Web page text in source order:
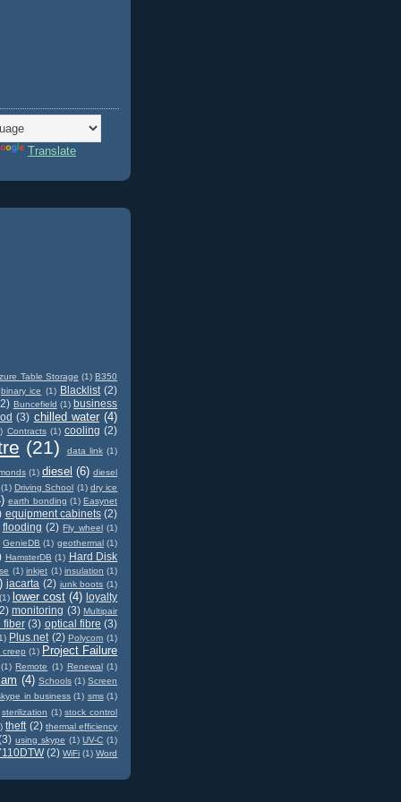
Translate
Table Storage (1) B350
binary ice (1) Blacklist (2)
Buncefield (1) business
(3) chilled water (4)
Contracts (1) cooling (2)
(21) data link (1)
(1) diesel (6) diesel
(1) Driving School (1) dry ice
earth bonding (1) Easynet
equipment cabinets (2)
flooding (2) Fly wheel (1)
GenieDB (1) geothermal (1)
HamsterDB (1) Hard Disk
(1) inkjet (1) insulation (1)
jacarta (2) junk boots (1)
lower cost (4) loyalty
monitoring (3) Multipair
fiber (3) optical fibre (3)
Plus.net (2) Polycom (1)
creep (1) Project Failure
(1) Remote (1) Renewal (1)
(4) Schools (1) Screen
in business (1) sms (1)
sterilization (1) stock control
theft (2) thermal efficiency
using skype (1) UV-C (1)
(2) WiFi (1) Word